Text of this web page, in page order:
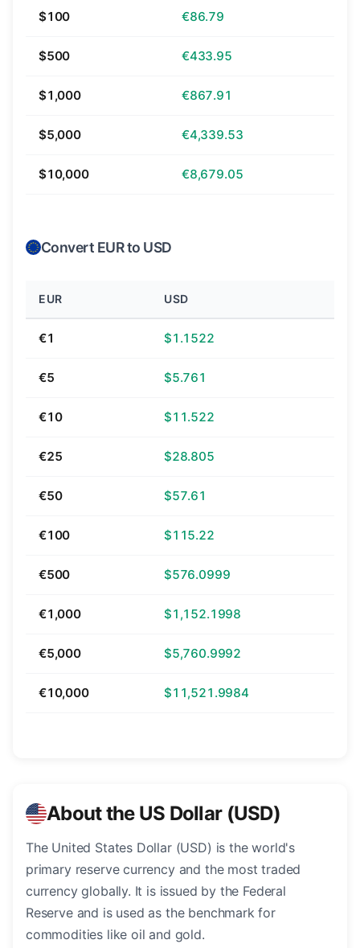
$100 €86.79
$500 €433.95
$1,000 €867.91
$5,000 €4,339.53
$10,000 €8,679.05
Convert EUR to USD
EUR USD
€1 $1.1522
€5 $5.761
€10 $11.522
€25 $28.805
€50 $57.61
€100 $115.22
€500 $576.0999
€1,000 $1,152.1998
€5,000 $5,760.9992
€10,000 $11,521.9984
About the US Dollar (USD)
The United States Dollar (USD) is the world's
primary reserve currency and the most traded
currency globally. It is issued by the Federal
Reserve and is used as the benchmark for
commodities like oil and gold.